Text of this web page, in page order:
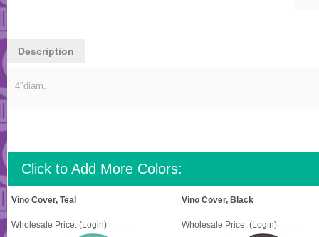
Description
4"diam.
Click to Add More Colors:
Vino Cover, Teal Vino Cover, Black
Wholesale Price: (Login) Wholesale Price: (Login)